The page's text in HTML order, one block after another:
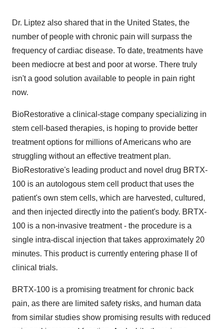
Dr. Liptez also shared that in the United States, the
number of people with chronic pain will surpass the
frequency of cardiac disease. To date, treatments have
been mediocre at best and poor at worse. There truly
isn't a good solution available to people in pain right
now.
BioRestorative a clinical-stage company specializing in
stem cell-based therapies, is hoping to provide better
treatment options for millions of Americans who are
struggling without an effective treatment plan.
BioRestorative's leading product and novel drug BRTX-
100 is an autologous stem cell product that uses the
patient's own stem cells, which are harvested, cultured,
and then injected directly into the patient's body. BRTX-
100 is a non-invasive treatment - the procedure is a
single intra-discal injection that takes approximately 20
minutes. This product is currently entering phase II of
clinical trials.
BRTX-100 is a promising treatment for chronic back
pain, as there are limited safety risks, and human data
from similar studies show promising results with reduced